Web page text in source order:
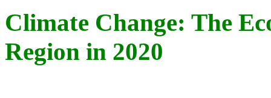
Climate Change: The
Region in 2020